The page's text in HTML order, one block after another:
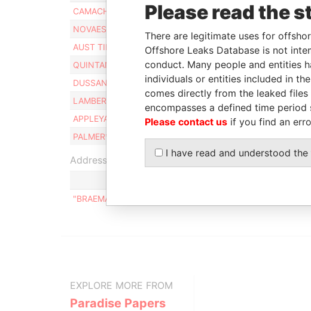
CAMACHO MIGUEL DAVID
Director 01-JAN-
NOVAES JR. DJALMA
AUST TIMOTHY P.
Director 01-JAN-
QUINTANILLA ABEL COELLO
Director 13-JUL-
DUSSAN RAMIRO E.B.
Director 01-NOV-
LAMBERT RALPH
Director
APPLEYARD BRIAN W.
Director -
PALMER* KENTON B.
Director -
Address (1)
"BRAEMAR COURT", DEIGHTON ROAD, ST. MICHAEL,
EXPLORE MORE FROM
Paradise Papers
Please read the
There are legitimate uses for
Offshore Leaks Database is not
conduct. Many people and entities
individuals or entities included in
comes directly from the leaked
encompasses a defined time
Please contact us if you find an
I have read and understood the